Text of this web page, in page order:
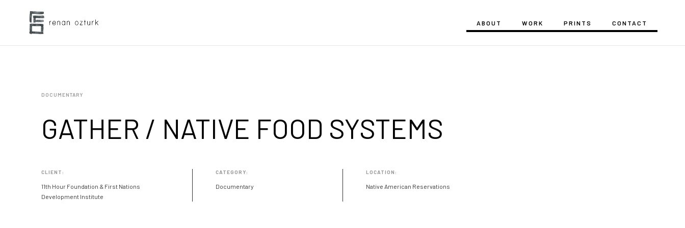
ABOUT WORK PRINTS CONTACT
DOCUMENTARY
GATHER / NATIVE FOOD SYSTEMS
CLIENT:
11th Hour Foundation & First Nations
Development Institute
CATEGORY:
Documentary
LOCATION:
Native American Reservations